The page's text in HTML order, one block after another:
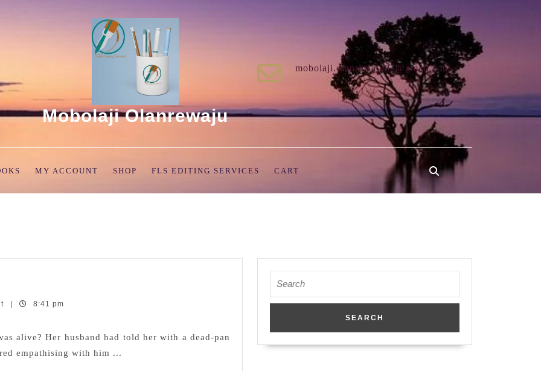
Mobolaji Olanrewaju
mobolaji.olanrewaju83@gmail.com
MY ACCOUNT SHOP FLS EDITING SERVICES CART
8:41 pm
alive? Her husband had told her with a dead-pan
empathising with him ...